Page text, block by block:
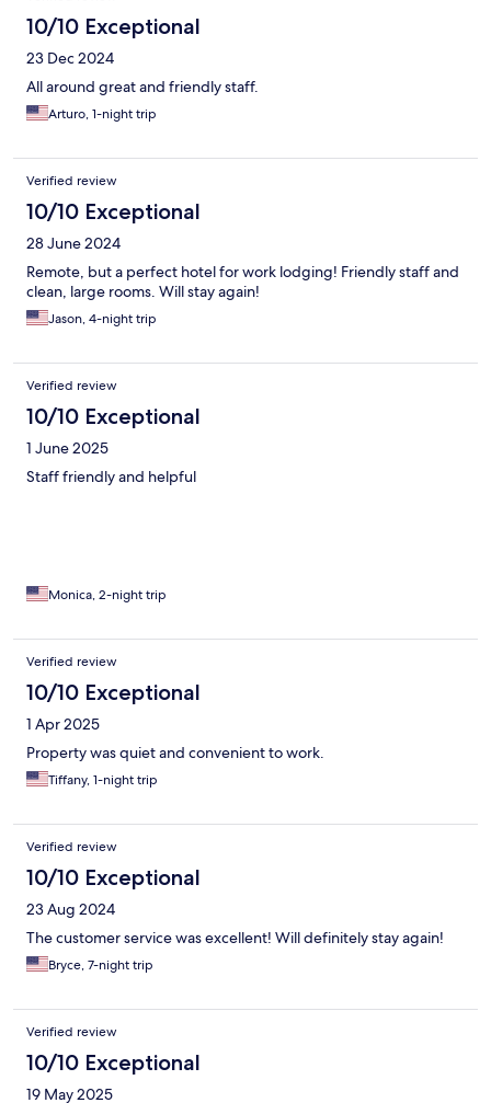
10/10 Exceptional
23 Dec 2024
All around great and friendly staff.
Arturo, 1-night trip
Verified review
10/10 Exceptional
28 June 2024
Remote, but a perfect hotel for work lodging! Friendly staff and
clean, large rooms. Will stay again!
Jason, 4-night trip
Verified review
10/10 Exceptional
1 June 2025
Staff friendly and helpful
Monica, 2-night trip
Verified review
10/10 Exceptional
1 Apr 2025
Property was quiet and convenient to work.
Tiffany, 1-night trip
Verified review
10/10 Exceptional
23 Aug 2024
The customer service was excellent! Will definitely stay again!
Bryce, 7-night trip
Verified review
10/10 Exceptional
19 May 2025